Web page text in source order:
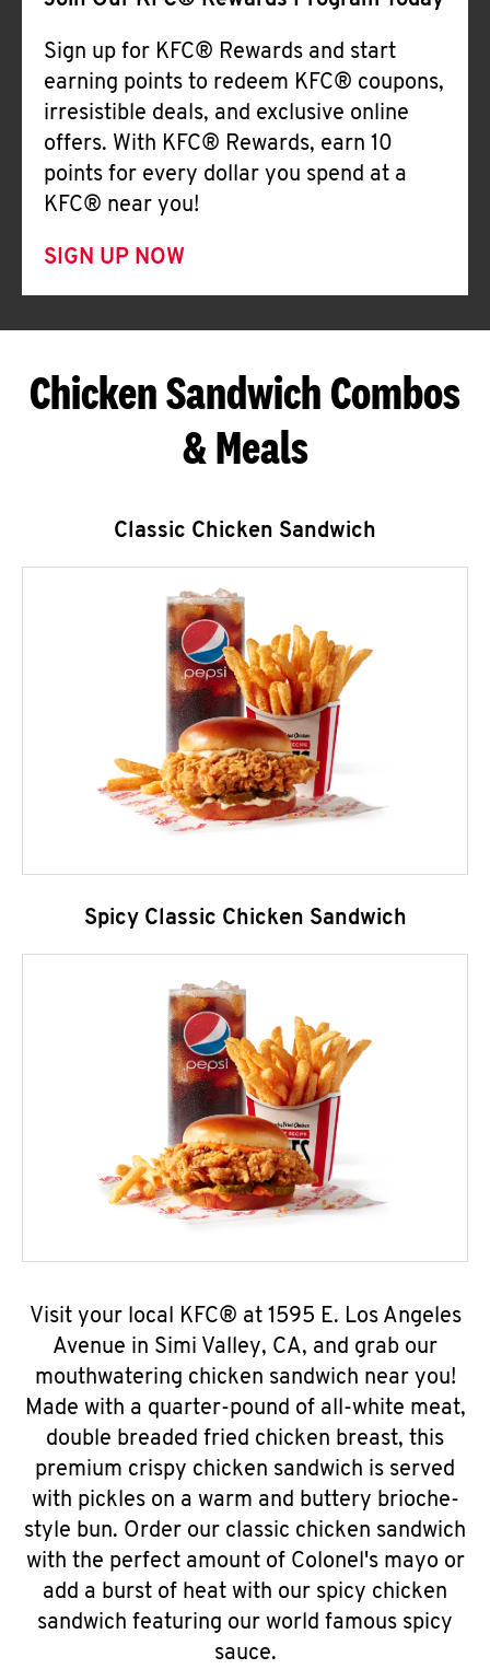
Sign up for KFC® Rewards and start
earning points to redeem KFC® coupons,
irresistible deals, and exclusive online
offers. With KFC® Rewards, earn 10
points for every dollar you spend at a
KFC® near you!
SIGN UP NOW
Chicken Sandwich Combos
& Meals
Classic Chicken Sandwich
Spicy Classic Chicken Sandwich
Visit your local KFC® at 1595 E. Los Angeles
Avenue in Simi Valley, CA, and grab our
mouthwatering chicken sandwich near you!
Made with a quarter-pound of all-white meat,
double breaded fried chicken breast, this
premium crispy chicken sandwich is served
with pickles on a warm and buttery brioche-
style bun. Order our classic chicken sandwich
with the perfect amount of Colonel's mayo or
add a burst of heat with our spicy chicken
sandwich featuring our world famous spicy
sauce.